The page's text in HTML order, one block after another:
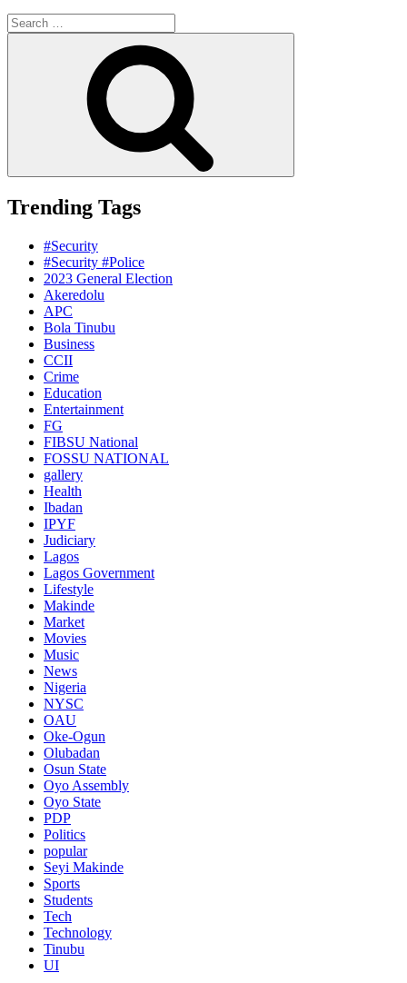
Search
for:
Trending Tags
#Security
#Security #Police
2023 General Election
Akeredolu
APC
Bola Tinubu
Business
CCII
Crime
Education
Entertainment
FG
FIBSU National
FOSSU NATIONAL
gallery
Health
Ibadan
IPYF
Judiciary
Lagos
Lagos Government
Lifestyle
Makinde
Market
Movies
Music
News
Nigeria
NYSC
OAU
Oke-Ogun
Olubadan
Osun State
Oyo Assembly
Oyo State
PDP
Politics
popular
Seyi Makinde
Sports
Students
Tech
Technology
Tinubu
UI